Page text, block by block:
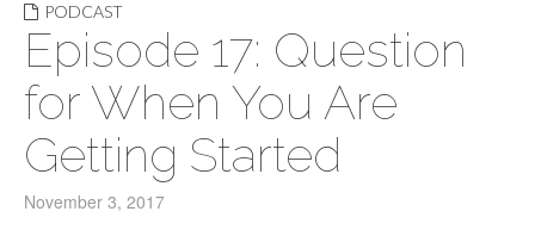
PODCAST
Episode 17: Question
for When You Are
Getting Started
November 3, 2017